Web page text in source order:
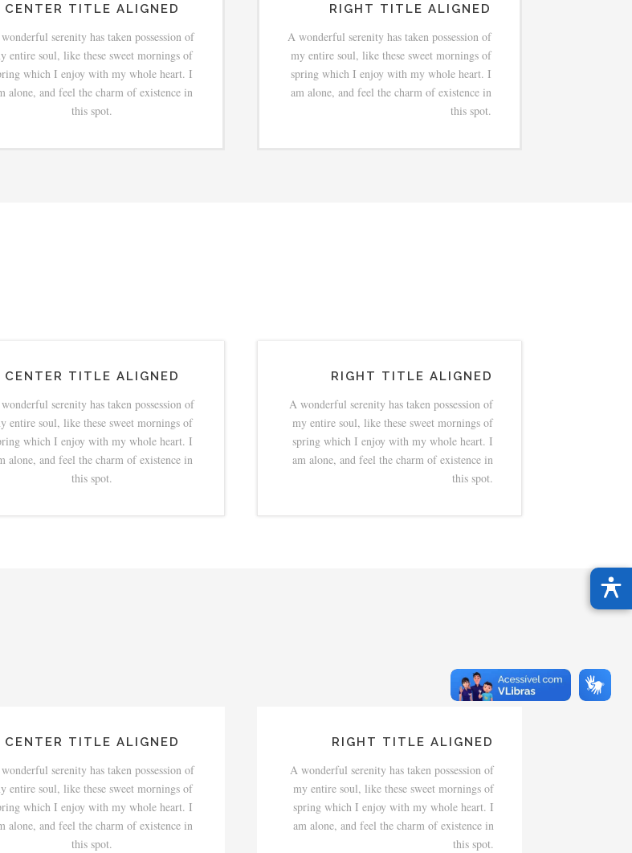
CENTER TITLE ALIGNED
serenity has taken possession of
entire soul, like these sweet mornings of
which I enjoy with my whole heart. I
alone, and feel the charm of existence in
this spot.
RIGHT TITLE ALIGNED
A wonderful serenity has taken possession of
my entire soul, like these sweet mornings of
spring which I enjoy with my whole heart. I
am alone, and feel the charm of existence in
this spot.
CENTER TITLE ALIGNED
serenity has taken possession of
entire soul, like these sweet mornings of
which I enjoy with my whole heart. I
alone, and feel the charm of existence in
this spot.
RIGHT TITLE ALIGNED
A wonderful serenity has taken possession of
my entire soul, like these sweet mornings of
spring which I enjoy with my whole heart. I
am alone, and feel the charm of existence in
this spot.
CENTER TITLE ALIGNED
serenity has taken possession of
entire soul, like these sweet mornings of
which I enjoy with my whole heart. I
alone, and feel the charm of existence in
this spot.
RIGHT TITLE ALIGNED
A wonderful serenity has taken possession of
my entire soul, like these sweet mornings of
spring which I enjoy with my whole heart. I
am alone, and feel the charm of existence in
this spot.